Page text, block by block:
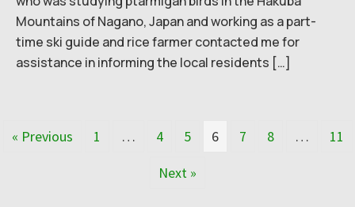
Mountains of Nagano, Japan and working as a part-
time ski guide and rice farmer contacted me for
assistance in informing the local residents […]
« Previous 1 … 4 5 6 7 8 …
11
Next »